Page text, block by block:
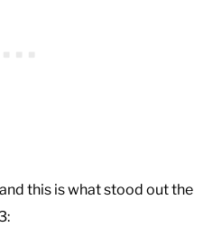
this is what stood out the